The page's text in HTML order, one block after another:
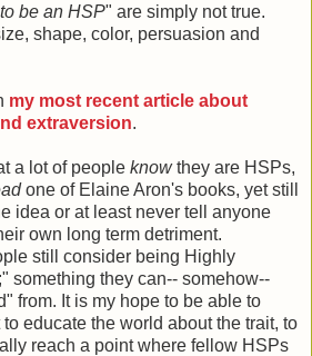
be an HSP" are simply not true.
shape, color, persuasion and
my most recent article about
extraversion.
a lot of people knowthey are HSPs,
one of Elaine Aron's books, yet still
idea or at least never tell anyone
own long term detriment.
still consider being Highly
something they can-- somehow--
from. It is my hope to be able to
educate the world about the trait, to
reach a point where fellow HSPs